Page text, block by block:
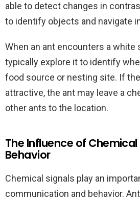
able to detect changes in
to identify objects and navigate
When an ant encounters a white
typically explore it to identify
food source or nesting site. If
attractive, the ant may leave a
other ants to the location.
The Influence of
Behavior
Chemical signals play an
communication and behavior.